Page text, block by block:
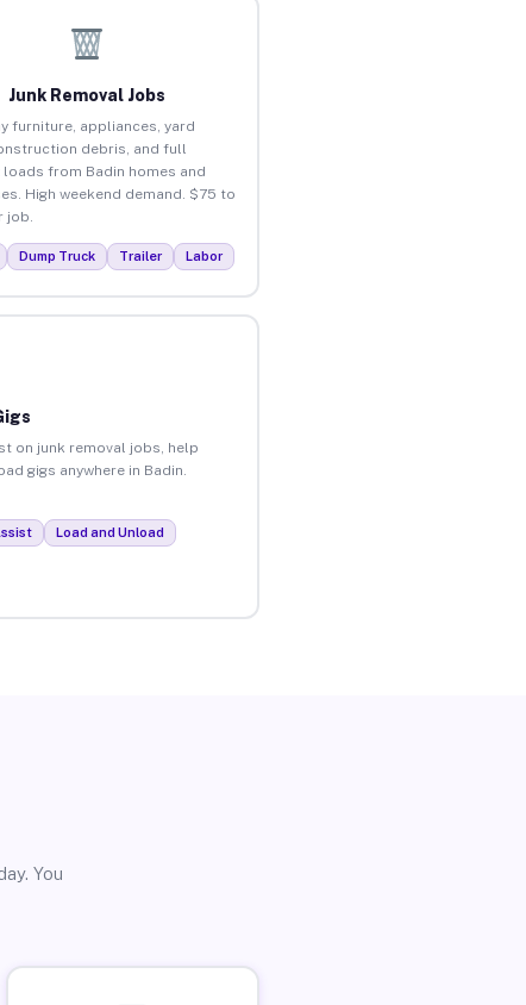
Junk Removal Jobs
furniture, appliances, yard
debris, and full
from Badin homes and
High weekend demand. $75 to
job.
Dump Truck Trailer Labor
on junk removal jobs, help
gigs anywhere in Badin.
Load and Unload
You